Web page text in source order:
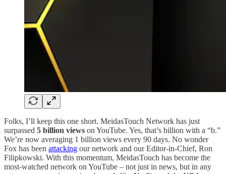
Folks, I’ll keep this one short. MeidasTouch Network has just
surpassed 5 billion views on YouTube. Yes, that’s billion with a “b.”
We’re now averaging 1 billion views every 90 days. No wonder
Fox has been attacking our network and our Editor-in-Chief, Ron
Filipkowski. With this momentum, MeidasTouch has become the
most-watched network on YouTube – not just in news, but in any